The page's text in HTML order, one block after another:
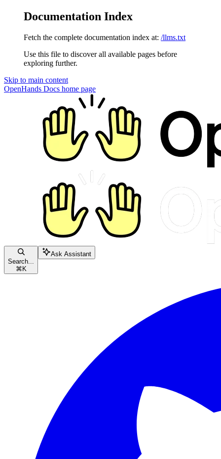
Documentation Index
Fetch the complete documentation index at: /llms.txt
Use this file to discover all available pages before
exploring further.
Skip to main content
OpenHands Docs home page
Search...
⌘ K
Ask Assistant